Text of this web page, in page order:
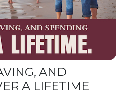
AND
A LIFETIME